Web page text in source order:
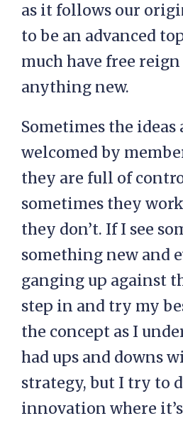
as it follows our
to be an advanced
much have free
anything new.
Sometimes the ideas
welcomed by
they are full of
sometimes they
they don’t. If I see
something new and
ganging up against
step in and try my
the concept as I
had ups and downs
strategy, but I try to
innovation where